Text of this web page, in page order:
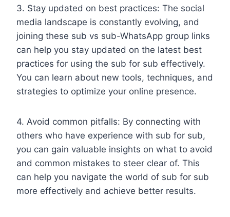
3. Stay updated on best practices: The social
media landscape is constantly evolving, and
joining these sub vs sub-WhatsApp group links
can help you stay updated on the latest best
practices for using the sub for sub effectively.
You can learn about new tools, techniques, and
strategies to optimize your online presence.
4. Avoid common pitfalls: By connecting with
others who have experience with sub for sub,
you can gain valuable insights on what to avoid
and common mistakes to steer clear of. This
can help you navigate the world of sub for sub
more effectively and achieve better results.